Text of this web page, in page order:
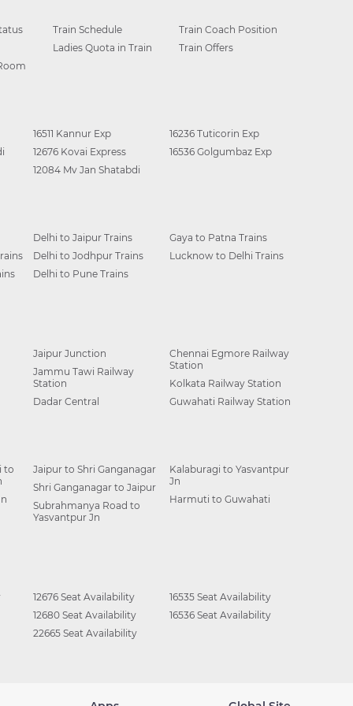
Train Schedule
Train Coach Position
Ladies Quota in Train
Train Offers
16511 Kannur Exp
12676 Kovai Express
12084 Mv Jan Shatabdi
16236 Tuticorin Exp
16536 Golgumbaz Exp
Delhi to Jaipur Trains
Delhi to Jodhpur Trains
Delhi to Pune Trains
Gaya to Patna Trains
Lucknow to Delhi Trains
Jaipur Junction
Jammu Tawi Railway
Station
Dadar Central
Chennai Egmore Railway
Station
Kolkata Railway Station
Guwahati Railway Station
to
Jaipur to Shri Ganganagar
Shri Ganganagar to Jaipur
Subrahmanya Road to
Yasvantpur Jn
Kalaburagi to Yasvantpur
Jn
Harmuti to Guwahati
12676 Seat Availability
12680 Seat Availability
22665 Seat Availability
16535 Seat Availability
16536 Seat Availability